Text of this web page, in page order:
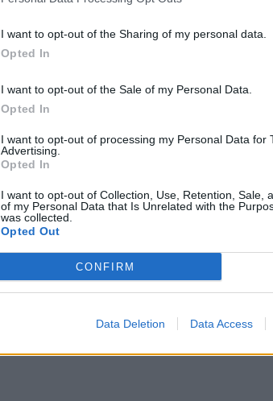
I want to opt-out of the Sharing of my personal data.
Opted In
I want to opt-out of the Sale of my Personal Data.
Opted In
I want to opt-out of processing my Personal Data for
Advertising.
Opted In
I want to opt-out of Collection, Use, Retention, Sale,
of my Personal Data that Is Unrelated with the
was collected.
Opted Out
CONFIRM
Data Deletion Data Access